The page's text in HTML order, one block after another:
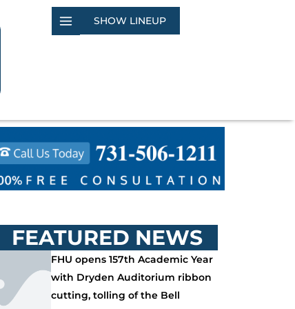
SHOW LINEUP
FEATURED NEWS
FHU opens 157th Academic Year
with Dryden Auditorium ribbon
cutting, tolling of the Bell